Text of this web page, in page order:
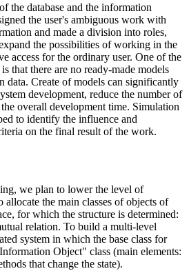
the database and the information
the user's ambiguous work with
and made a division into roles,
the possibilities of working in the
access for the ordinary user. One of the
that there are no ready-made models
data. Create of models can significantly
development, reduce the number of
overall development time. Simulation
to identify the influence and
on the final result of the work.
we plan to lower the level of
allocate the main classes of objects of
for which the structure is determined:
relation. To build a multi-level
system in which the base class for
Object" class (main elements:
that change the state).